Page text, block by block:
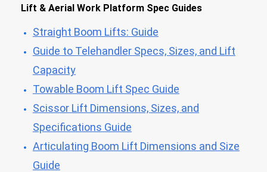
Lift & Aerial Work Platform Spec Guides
Straight Boom Lifts: Guide
Guide to Telehandler Specs, Sizes, and Lift
Capacity
Towable Boom Lift Spec Guide
Scissor Lift Dimensions, Sizes, and
Specifications Guide
Articulating Boom Lift Dimensions and Size
Guide